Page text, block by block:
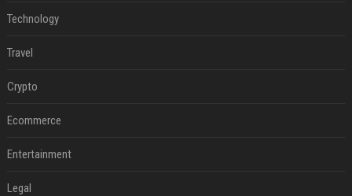
Technology
Travel
Crypto
Ecommerce
Entertainment
Legal